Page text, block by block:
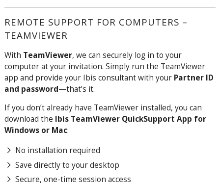
REMOTE SUPPORT FOR COMPUTERS –
TEAMVIEWER
With TeamViewer, we can securely log in to your
computer at your invitation. Simply run the TeamViewer
app and provide your Ibis consultant with your Partner ID
and password—that’s it.
If you don’t already have TeamViewer installed, you can
download the Ibis TeamViewer QuickSupport App for
Windows or Mac:
No installation required
Save directly to your desktop
Secure, one-time session access